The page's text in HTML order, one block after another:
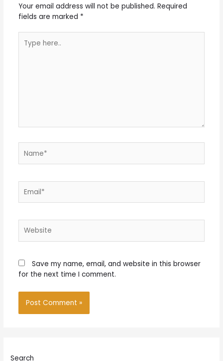
Your email address will not be published. Required
fields are marked *
here..
Save my name, email, and website in this browser
for the next time I comment.
Search